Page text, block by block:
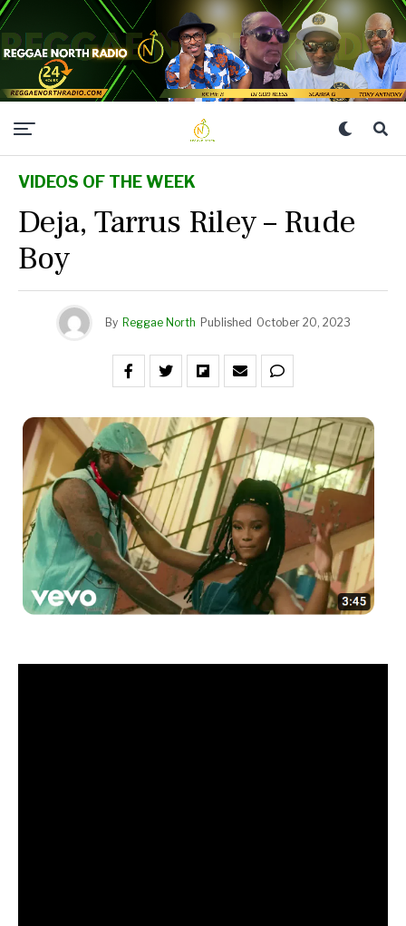
VIDEOS OF THE WEEK
Deja, Tarrus Riley – Rude
Boy
By Reggae North Published October 20, 2023